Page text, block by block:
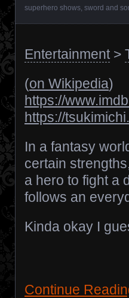
superhero shows sword and
Entertainment>
(on Wikipedia)
https://
https://
In a fantasy
certain
a hero to fight a
follows an
Kinda okay I
Continue